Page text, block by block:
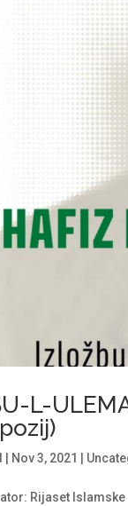
L-
Nov 3, 2021
Rijaset